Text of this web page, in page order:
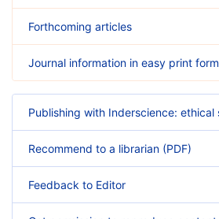
Forthcoming articles
Journal information in easy print
Publishing with Inderscience: ethical
Recommend to a librarian (PDF)
Feedback to Editor